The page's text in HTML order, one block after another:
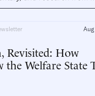
Revisited: How
the Welfare State